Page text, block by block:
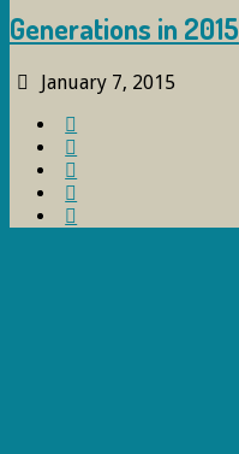
Generations in 2015
January 7, 2015